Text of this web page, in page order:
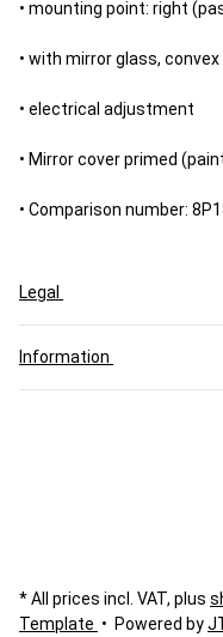
• mounting point: right
• with mirror glass,
• electrical adjustment
• Mirror cover primed
• Comparison number:
Legal
Information
* All prices incl. VAT, plus
Template • Powered by